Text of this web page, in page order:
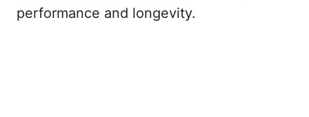
performance and longevity.